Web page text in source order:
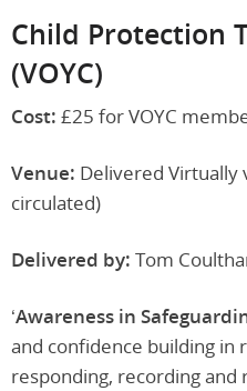
Child Protection
(VOYC)
Cost: £25 for VOYC
Venue: Delivered Virtually
circulated)
Delivered by: Tom
‘Awareness in
and confidence building in
responding, recording and